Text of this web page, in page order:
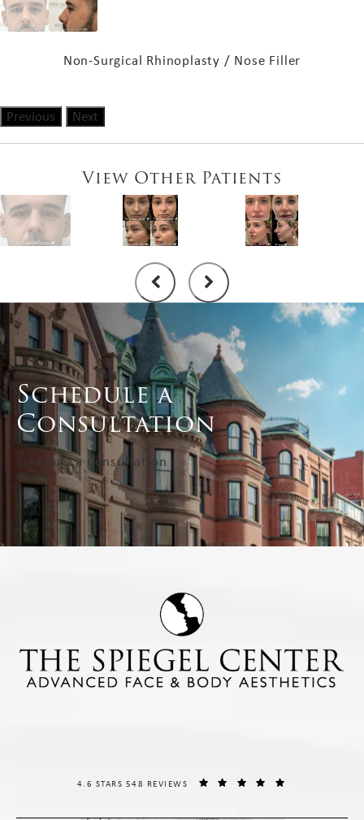
Non-Surgical Rhinoplasty / Nose Filler
Previous Next
View Other Patients
Schedule a
Consultation
Schedule a Consultation
THE SPIEGEL CENTER REVIEWS:
4.6 STARS 548 REVIEWS